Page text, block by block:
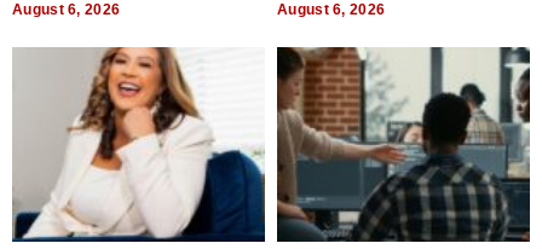
August 6, 2026 August 6, 2026